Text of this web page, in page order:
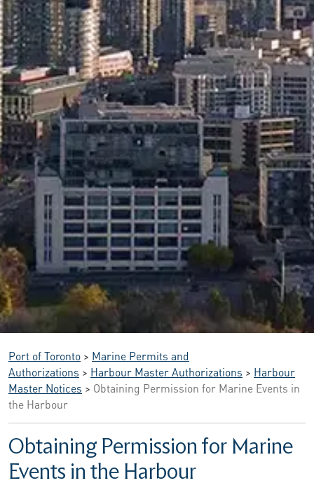
Port of Toronto > Marine Permits and
Authorizations > Harbour Master Authorizations > Harbour
Master Notices > Obtaining Permission for Marine Events in
the Harbour
Obtaining Permission for Marine
Events in the Harbour